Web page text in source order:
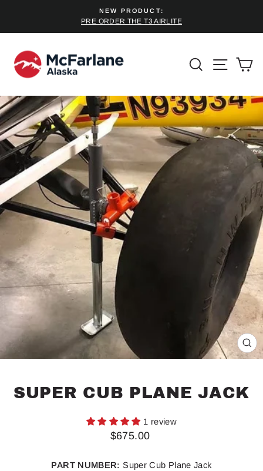
content
Pause
NEW PRODUCT:
PRE ORDER THE T3 AIRLITE
SEARCH
SITE
SUPER CUB PLANE JACK
1 review
Regular
$675.00
PART NUMBER: Super Cub Plane Jack